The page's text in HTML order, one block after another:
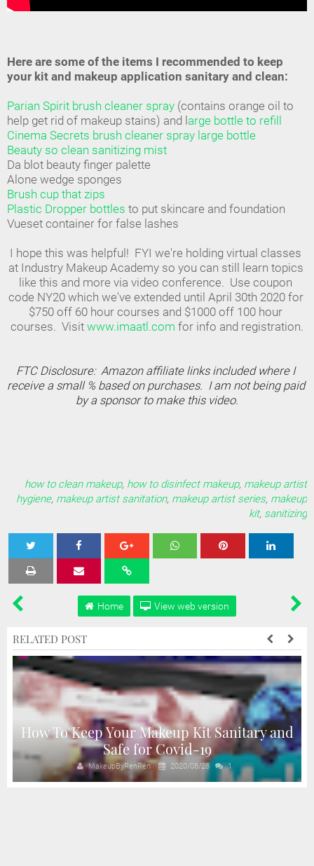
Here are some of the items I recommended to keep
your kit and makeup application sanitary and clean:
Parian Spirit brush cleaner spray (contains orange oil to
help get rid of makeup stains) and l arge bottle to refill
Cinema Secrets brush cleaner spray large bottle
Beauty so clean sanitizing mist
Da blot beauty finger palette
Alone wedge sponges
Brush cup that zips
Plastic Dropper bottles to put skincare and foundation
Vueset container for false lashes
I hope this was helpful!  FYI we're holding virtual classes
at Industry Makeup Academy so you can still learn topics
like this and more via video conference.  Use coupon
code NY20 which we've extended until April 30th 2020 for
$750 off 60 hour courses and $1000 off 100 hour
courses.  Visit www.imaatl.com for info and registration.
FTC Disclosure:  Amazon affiliate links included where I
receive a small % based on purchases.  I am not being paid
by a sponsor to make this video.
how to clean makeup, how to disinfect makeup, makeup artist
hygiene, makeup artist sanitation, makeup artist series, makeup
kit, sanitizing
Tweet Share
Home View web version
RELATED POST
How To Keep Your Makeup Kit Sanitary and
Safe for Covid-19
MakeupByRenRen 2020/08/28 1